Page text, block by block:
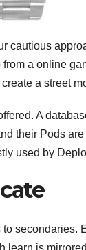
cautious
a online
a street
A
their Pods
used by
learn is